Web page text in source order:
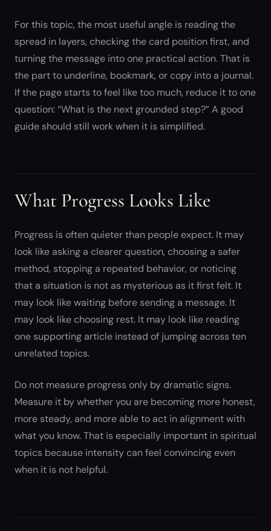
For this topic, the most useful angle is reading the
spread in layers, checking the card position first, and
turning the message into one practical action. That is
the part to underline, bookmark, or copy into a journal.
If the page starts to feel like too much, reduce it to one
question: “What is the next grounded step?” A good
guide should still work when it is simplified.
What Progress Looks Like
Progress is often quieter than people expect. It may
look like asking a clearer question, choosing a safer
method, stopping a repeated behavior, or noticing
that a situation is not as mysterious as it first felt. It
may look like waiting before sending a message. It
may look like choosing rest. It may look like reading
one supporting article instead of jumping across ten
unrelated topics.
Do not measure progress only by dramatic signs.
Measure it by whether you are becoming more honest,
more steady, and more able to act in alignment with
what you know. That is especially important in spiritual
topics because intensity can feel convincing even
when it is not helpful.